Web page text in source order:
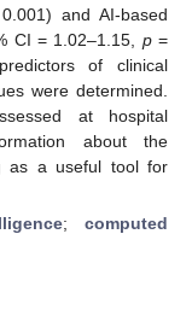
and AI-based
CI = 1.02–1.15, p=
of clinical
were determined.
at hospital
about the
as a useful tool for
; computed